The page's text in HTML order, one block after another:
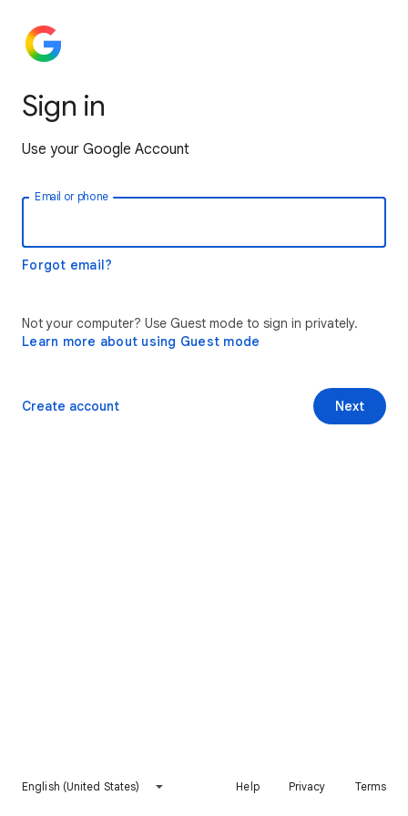
Sign in
Use your Google Account
Email or phone
Forgot email?
Not your computer? Use Guest mode to sign in privately.
Learn more about using Guest mode
Next
Create account
English (United States) Help Privacy Terms